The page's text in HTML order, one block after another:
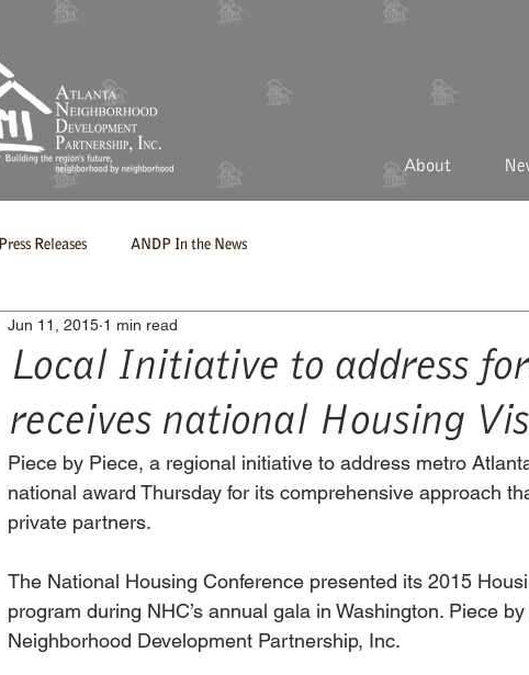
About
Press Releases ANDP In the News
Local Initiative to address
receives national Housing
Jun 11, 2015 1 min read
Piece by Piece, a regional initiative to address metro
national award Thursday for its comprehensive approach
private partners.
The National Housing Conference presented its 2015
program during NHC’s annual gala in Washington. Piece
Neighborhood Development Partnership, Inc.